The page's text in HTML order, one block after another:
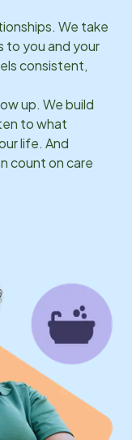
We take
to you and your
consistent,
up. We build
to what
life. And
count on care